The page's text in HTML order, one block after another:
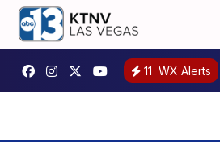
11 WX Alerts